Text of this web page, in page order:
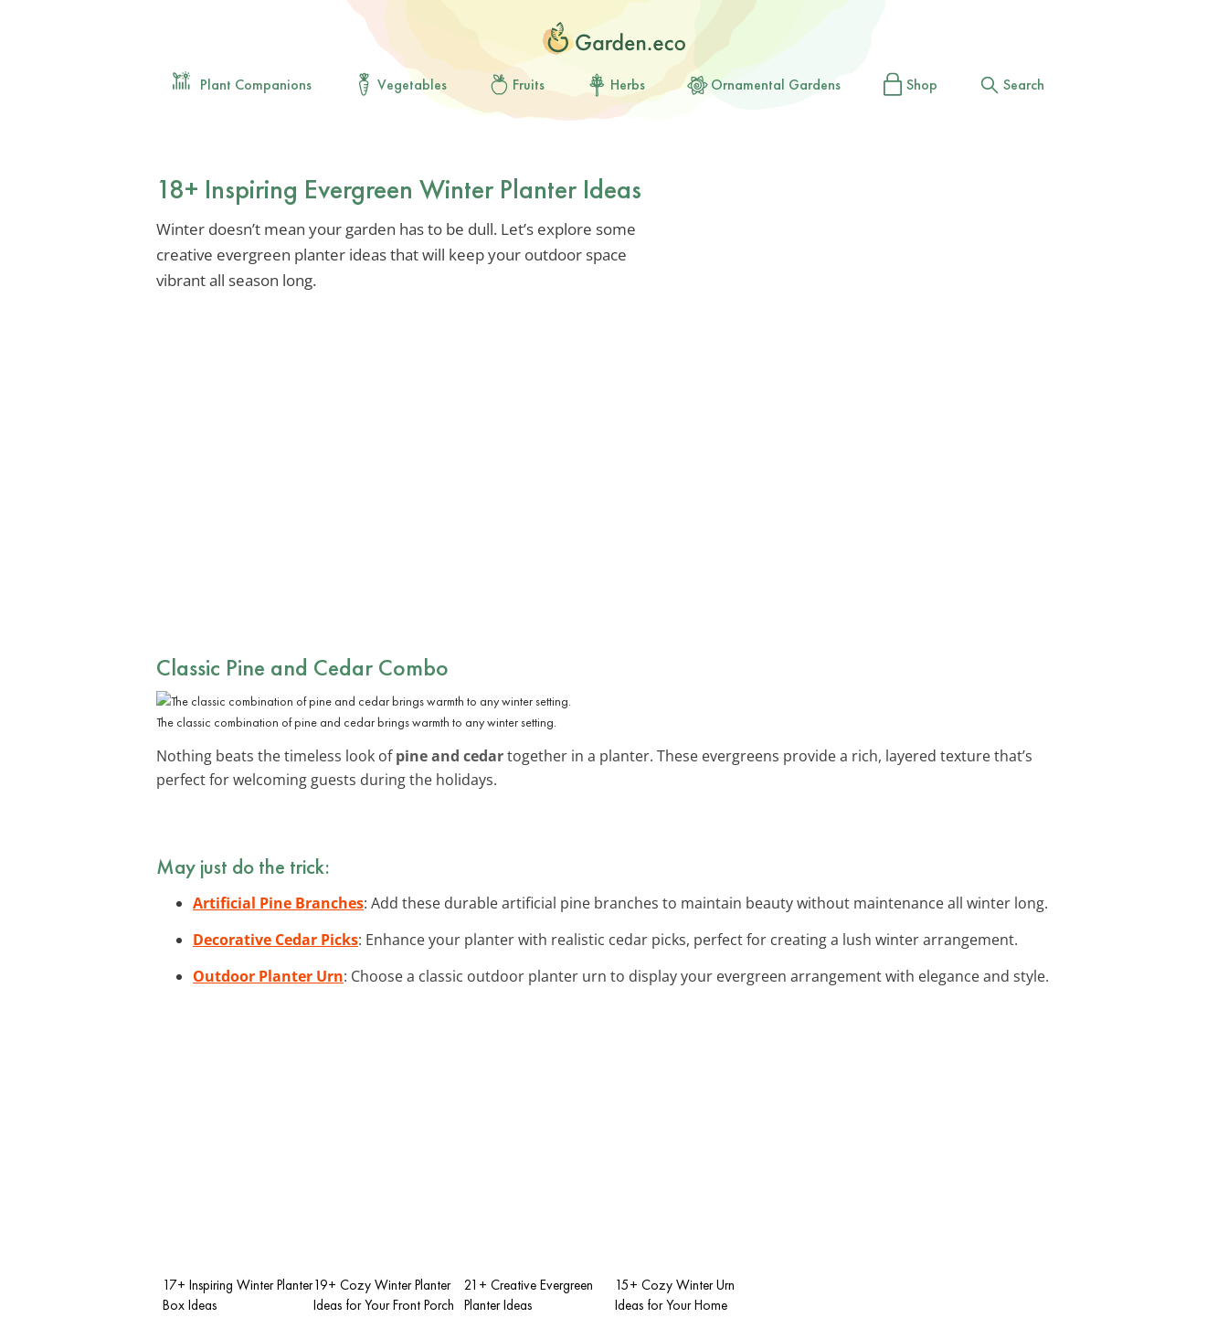
Plant Companions Vegetables Fruits Herbs Ornamental Gardens Shop Search
18+ Inspiring Evergreen Winter Planter Ideas
Winter doesn’t mean your garden has to be dull. Let’s explore some
creative evergreen planter ideas that will keep your outdoor space
vibrant all season long.
Classic Pine and Cedar Combo
The classic combination of pine and cedar brings warmth to any winter setting.
Nothing beats the timeless look ofpine and cedartogether in a planter. These evergreens provide a rich, layered texture that’s
perfect for welcoming guests during the holidays.
May just do the trick:
Artificial Pine Branches: Add these durable artificial pine branches to maintain beauty without maintenance all winter long.
Decorative Cedar Picks: Enhance your planter with realistic cedar picks, perfect for creating a lush winter arrangement.
Outdoor Planter Urn: Choose a classic outdoor planter urn to display your evergreen arrangement with elegance and style.
17+ Inspiring Winter Planter
Box Ideas
19+ Cozy Winter Planter
Ideas for Your Front Porch
21+ Creative Evergreen
Planter Ideas
15+ Cozy Winter Urn
Ideas for Your Home